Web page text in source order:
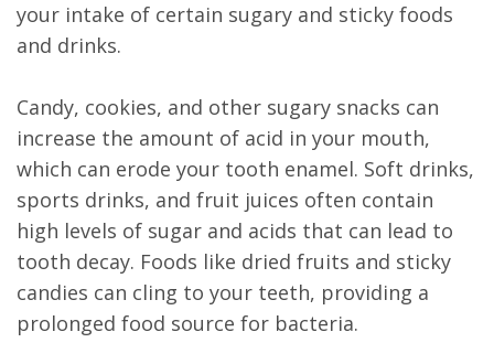
your intake of certain sugary and sticky foods
and drinks.
Candy, cookies, and other sugary snacks can
increase the amount of acid in your mouth,
which can erode your tooth enamel. Soft drinks,
sports drinks, and fruit juices often contain
high levels of sugar and acids that can lead to
tooth decay. Foods like dried fruits and sticky
candies can cling to your teeth, providing a
prolonged food source for bacteria.